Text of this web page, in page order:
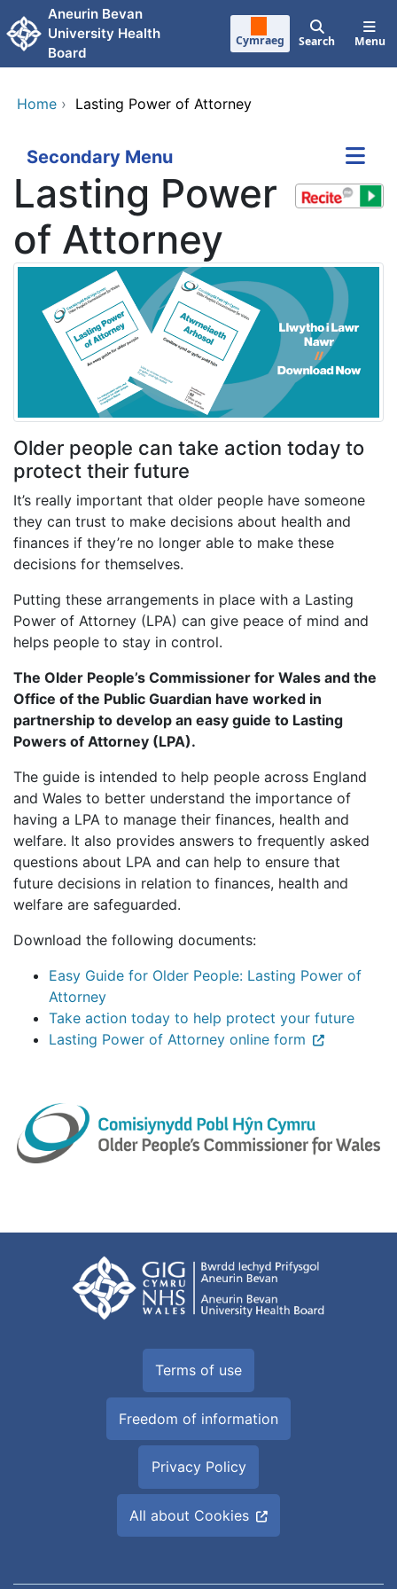
Skip to main content
Aneurin Bevan
University Health
Board
Cymraeg Search Menu
Home › Lasting Power of Attorney
Secondary Menu
Lasting Power
of Attorney
Older people can take action today to
protect their future
It’s really important that older people have someone
they can trust to make decisions about health and
finances if they’re no longer able to make these
decisions for themselves.
Putting these arrangements in place with a Lasting
Power of Attorney (LPA) can give peace of mind and
helps people to stay in control.
The Older People’s Commissioner for Wales and the
Office of the Public Guardian have worked in
partnership to develop an easy guide to Lasting
Powers of Attorney (LPA).
The guide is intended to help people across England
and Wales to better understand the importance of
having a LPA to manage their finances, health and
welfare. It also provides answers to frequently asked
questions about LPA and can help to ensure that
future decisions in relation to finances, health and
welfare are safeguarded.
Download the following documents:
Easy Guide for Older People: Lasting Power of
Attorney
Take action today to help protect your future
Lasting Power of Attorney online form
Terms of use
Freedom of information
Privacy Policy
All about Cookies